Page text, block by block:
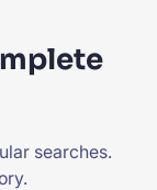
searches.